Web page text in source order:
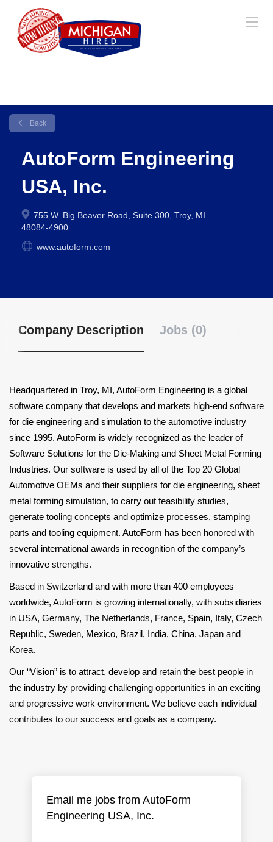
Back
AutoForm Engineering
USA, Inc.
755 W. Big Beaver Road, Suite 300, Troy, MI
48084-4900
www.autoform.com
Company Description Jobs (0)
Headquartered in Troy, MI, AutoForm Engineering is a global
software company that develops and markets high-end software
for die engineering and simulation to the automotive industry
since 1995. AutoForm is widely recognized as the leader of
Software Solutions for the Die-Making and Sheet Metal Forming
Industries. Our software is used by all of the Top 20 Global
Automotive OEMs and their suppliers for die engineering, sheet
metal forming simulation, to carry out feasibility studies,
generate tooling concepts and optimize processes, stamping
parts and tooling equipment. AutoForm has been honored with
several international awards in recognition of the company’s
innovative strengths.
Based in Switzerland and with more than 400 employees
worldwide, AutoForm is growing internationally, with subsidiaries
in USA, Germany, The Netherlands, France, Spain, Italy, Czech
Republic, Sweden, Mexico, Brazil, India, China, Japan and
Korea.
Our “Vision” is to attract, develop and retain the best people in
the industry by providing challenging opportunities in an exciting
and progressive work environment. We believe each individual
contributes to our success and goals as a company.
Email me jobs from AutoForm
Engineering USA, Inc.